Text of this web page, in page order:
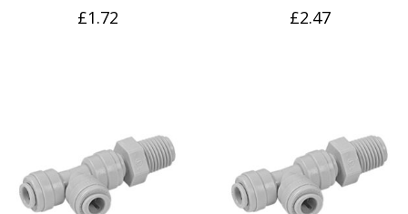
£1.72 £2.47